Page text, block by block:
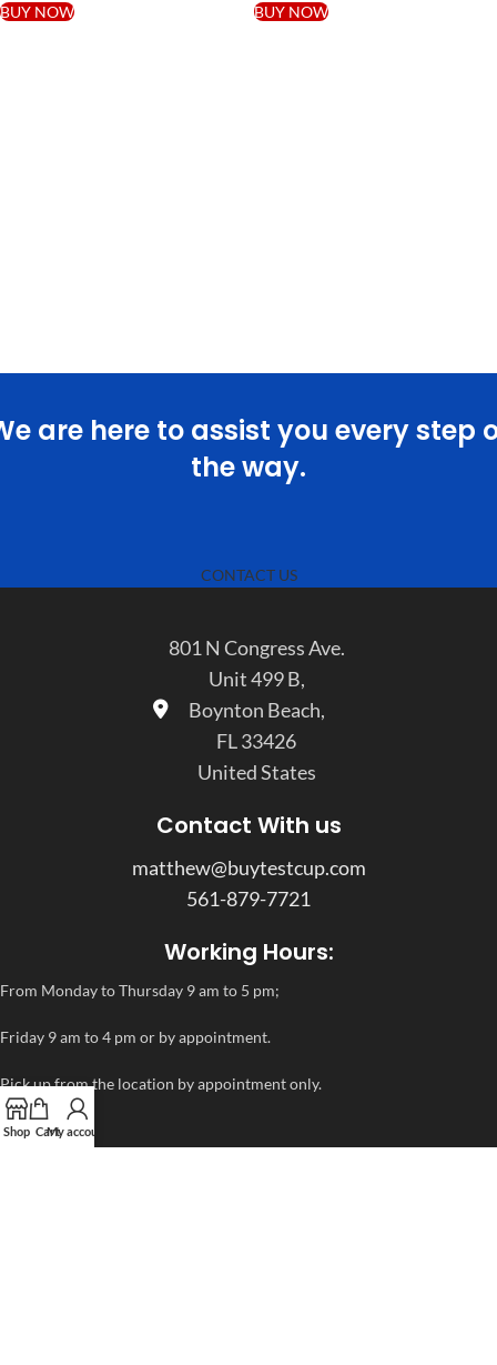
BUY NOW BUY NOW
are here to assist you every step
the way.
CONTACT US
801 N Congress Ave.
Unit 499 B,
Boynton Beach,
FL 33426
United States
Contact With us
matthew@buytestcup.com
561-879-7721
Working Hours:
From Monday to Thursday 9 am to 5 pm;
Friday 9 am to 4 pm or by appointment.
Pick up from the location by appointment only.
ADDITIONAL LINKS
Shop CartMy account